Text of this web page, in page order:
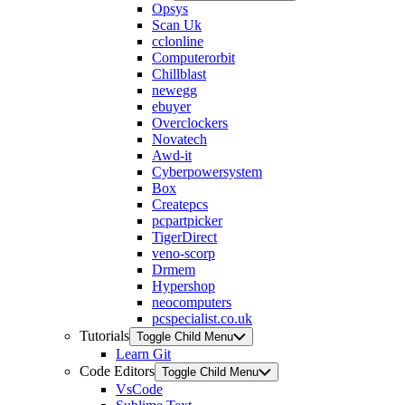
Opsys
Scan Uk
cclonline
Computerorbit
Chillblast
newegg
ebuyer
Overclockers
Novatech
Awd-it
Cyberpowersystem
Box
Createpcs
pcpartpicker
TigerDirect
veno-scorp
Drmem
Hypershop
neocomputers
pcspecialist.co.uk
Tutorials Toggle Child Menu
Learn Git
Code Editors Toggle Child Menu
VsCode